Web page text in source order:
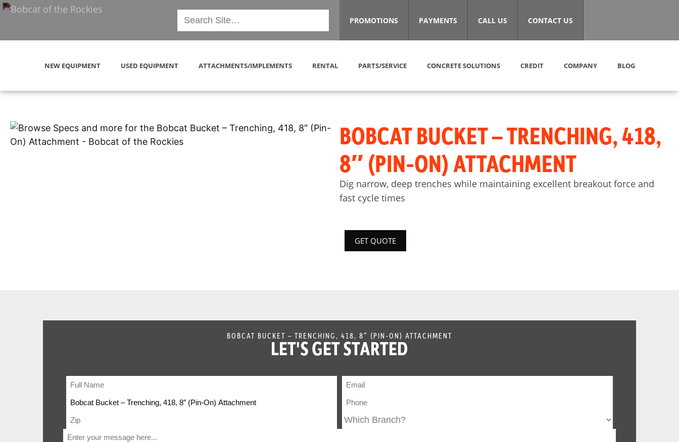
PROMOTIONS PAYMENTS CALL US CONTACT US
NEW EQUIPMENT USED EQUIPMENT ATTACHMENTS/IMPLEMENTS RENTAL PARTS/SERVICE CONCRETE SOLUTIONS CREDIT COMPANY BLOG
BOBCAT BUCKET – TRENCHING, 418,
8″ (PIN-ON) ATTACHMENT
Dig narrow, deep trenches while maintaining excellent breakout force and
fast cycle times
GET QUOTE
BOBCAT BUCKET – TRENCHING, 418, 8″ (PIN-ON) ATTACHMENT
LET'S GET STARTED